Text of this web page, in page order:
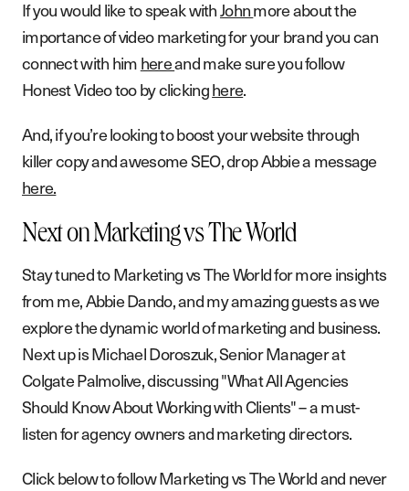
If you would like to speak withJohnmore about the
importance of video marketing for your brand you can
connect with himhereand make sure you follow
Honest Video too by clickinghere.
And, if you’re looking to boost your website through
killer copy and awesome SEO, drop Abbie a message
here.
Next on Marketing vs The World
Stay tuned to Marketing vs The World for more insights
from me, Abbie Dando, and my amazing guests as we
explore the dynamic world of marketing and business.
Next up is Michael Doroszuk, Senior Manager at
Colgate Palmolive, discussing "What All Agencies
Should Know About Working with Clients" – a must-
listen for agency owners and marketing directors.
Click below to follow Marketing vs The World and never